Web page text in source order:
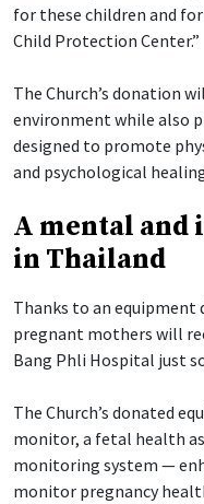
for these children and
Child Protection Center.”
The Church’s donation
environment while also
designed to promote
and psychological
A mental and
in Thailand
Thanks to an equipment
pregnant mothers will
Bang Phli Hospital just
The Church’s donated
monitor, a fetal health
monitoring system —
monitor pregnancy